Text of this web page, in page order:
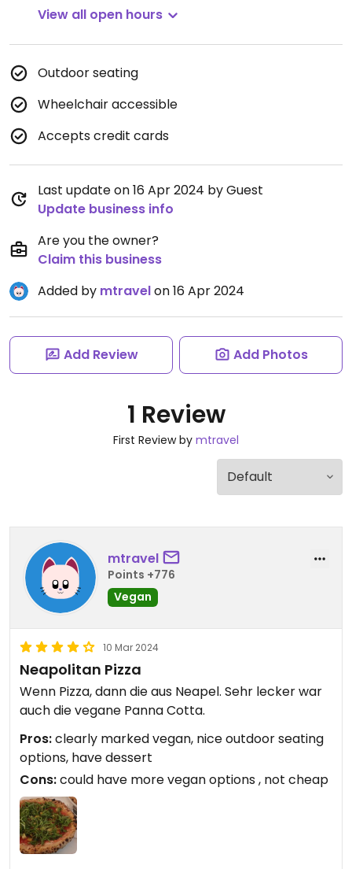
View all open hours
Outdoor seating
Wheelchair accessible
Accepts credit cards
Last update on 16 Apr 2024 by Guest
Update business info
Are you the owner?
Claim this business
Added by mtravelon 16 Apr 2024
Add Review Add Photos
1 Review
First Review by mtravel
mtravel
Points +776
Vegan
10 Mar 2024
Neapolitan Pizza
Wenn Pizza, dann die aus Neapel. Sehr lecker war
auch die vegane Panna Cotta.
Pros:clearly marked vegan, nice outdoor seating
options, have dessert
Cons:could have more vegan options , not cheap